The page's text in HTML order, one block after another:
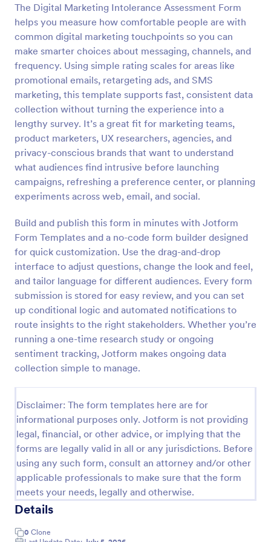
The Digital Marketing Intolerance Assessment Form
helps you measure how comfortable people are with
common digital marketing touchpoints so you can
make smarter choices about messaging, channels, and
frequency. Using simple rating scales for areas like
promotional emails, retargeting ads, and SMS
marketing, this template supports fast, consistent data
collection without turning the experience into a
lengthy survey. It’s a great fit for marketing teams,
product marketers, UX researchers, agencies, and
privacy-conscious brands that want to understand
what audiences find intrusive before launching
campaigns, refreshing a preference center, or planning
experiments across web, email, and social.
Build and publish this form in minutes with Jotform
Form Templates and a no-code form builder designed
for quick customization. Use the drag-and-drop
interface to adjust questions, change the look and feel,
and tailor language for different audiences. Every form
submission is stored for easy review, and you can set
up conditional logic and automated notifications to
route insights to the right stakeholders. Whether you’re
running a one-time research study or ongoing
sentiment tracking, Jotform makes ongoing data
collection simple to manage.
Disclaimer: The form templates here are for
informational purposes only. Jotform is not providing
legal, financial, or other advice, or implying that the
forms are legally valid in all or any jurisdictions. Before
using any such form, consult an attorney and/or other
applicable professionals to make sure that the form
meets your needs, legally and otherwise.
Details
0 Clone
Preview
Follow Up Survey
A follow up survey is a customer feedback survey
that allows customers to review a company or
individual. Easy to use. No coding.
Go to Category:
Marketing Forms
Use Template
Preview